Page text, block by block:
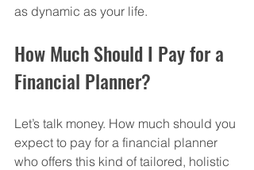
as dynamic as your life.
How Much Should I Pay for a
Financial Planner?
Let’s talk money. How much should you
expect to pay for a financial planner
who offers this kind of tailored, holistic